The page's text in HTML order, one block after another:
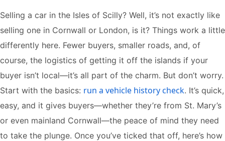
Selling a car in the Isles of Scilly? Well, it’s not exactly like
selling one in Cornwall or London, is it? Things work a little
differently here. Fewer buyers, smaller roads, and, of
course, the logistics of getting it off the islands if your
buyer isn’t local—it’s all part of the charm. But don’t worry.
Start with the basics: run a vehicle history check. It’s quick,
easy, and it gives buyers—whether they’re from St. Mary’s
or even mainland Cornwall—the peace of mind they need
to take the plunge. Once you’ve ticked that off, here’s how